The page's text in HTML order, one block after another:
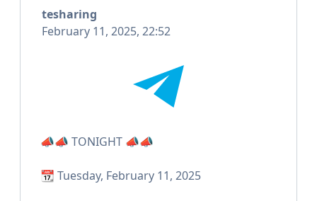
tesharing
February 11, 2025, 22:52
📣📣 TONIGHT 📣📣
📆 Tuesday, February 11, 2025